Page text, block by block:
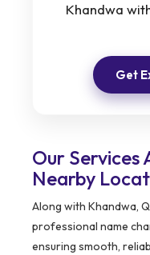
Khandwa
Get
Our Services
Nearby
Along with Khandwa,
professional name
ensuring smooth,